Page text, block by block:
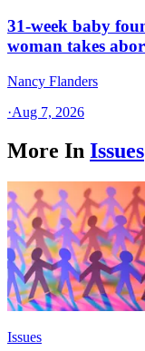
31-week baby
woman takes
Nancy Flanders
·Aug 7, 2026
More In Issues
Issues